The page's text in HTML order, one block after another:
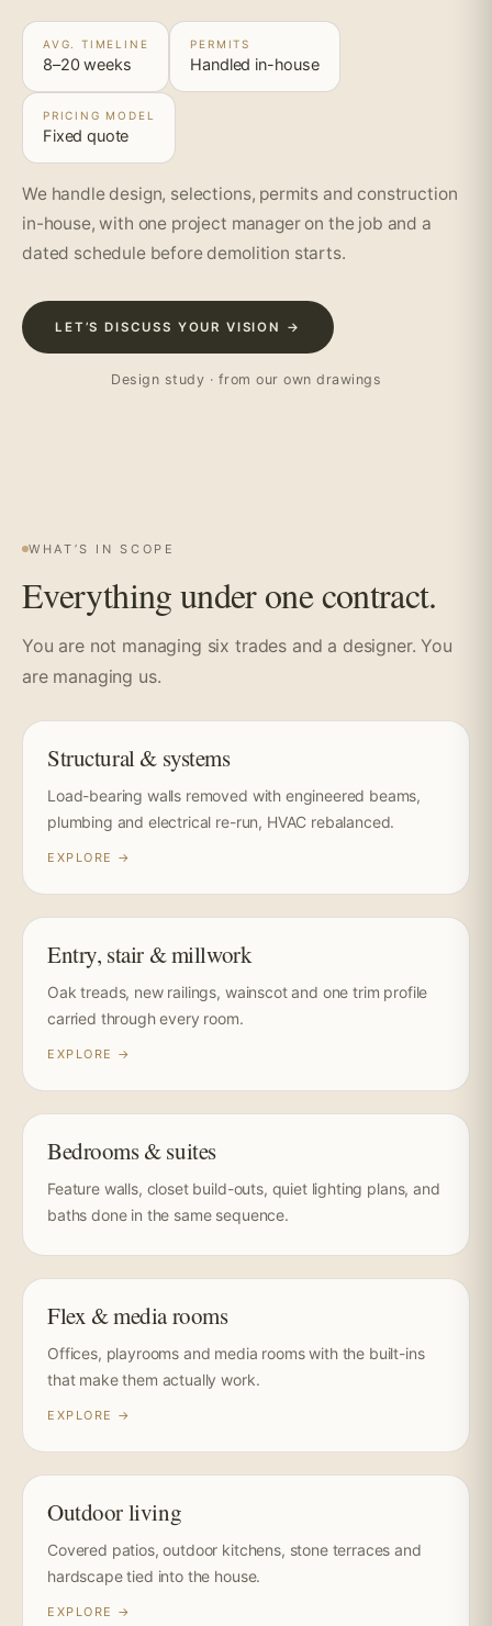
AVG. TIMELINE
8–20 weeks
PERMITS
Handled in-house
PRICING MODEL
Fixed quote
We handle design, selections, permits and construction
in-house, with one project manager on the job and a
dated schedule before demolition starts.
LET’S DISCUSS YOUR VISION →
Design study · from our own drawings
WHAT’S IN SCOPE
Everything under one contract.
You are not managing six trades and a designer. You
are managing us.
Structural & systems
Load-bearing walls removed with engineered beams,
plumbing and electrical re-run, HVAC rebalanced.
EXPLORE →
Entry, stair & millwork
Oak treads, new railings, wainscot and one trim profile
carried through every room.
EXPLORE →
Bedrooms & suites
Feature walls, closet build-outs, quiet lighting plans, and
baths done in the same sequence.
Flex & media rooms
Offices, playrooms and media rooms with the built-ins
that make them actually work.
EXPLORE →
Outdoor living
Covered patios, outdoor kitchens, stone terraces and
hardscape tied into the house.
EXPLORE →